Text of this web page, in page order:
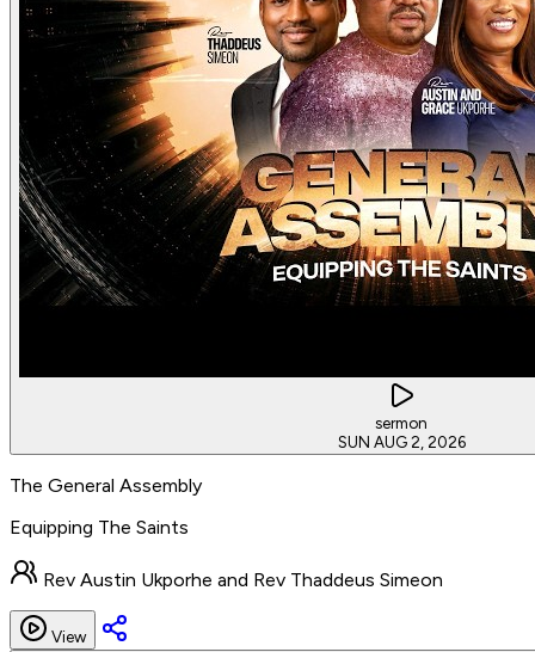
sermon
SUN AUG 2, 2026
The General Assembly
Equipping The Saints
Rev Austin Ukporhe and Rev Thaddeus Simeon
View